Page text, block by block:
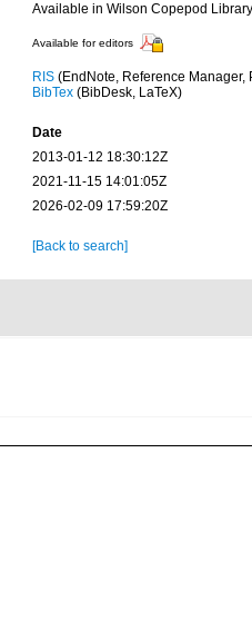
Available in Wilson Copepod
Available for editors
RIS(EndNote, Reference Manager,
BibTex(BibDesk, LaTeX)
Date
2013-01-12 18:30:12Z
2021-11-15 14:01:05Z
2026-02-09 17:59:20Z
[Back to search]